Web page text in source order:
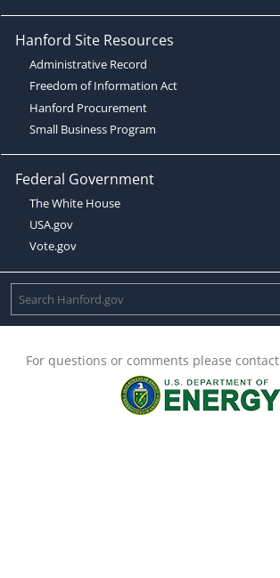
Hanford Site Resources
Administrative Record
Freedom of Information Act
Hanford Procurement
Small Business Program
Federal Government
The White House
USA.gov
Vote.gov
For questions or comments please contact